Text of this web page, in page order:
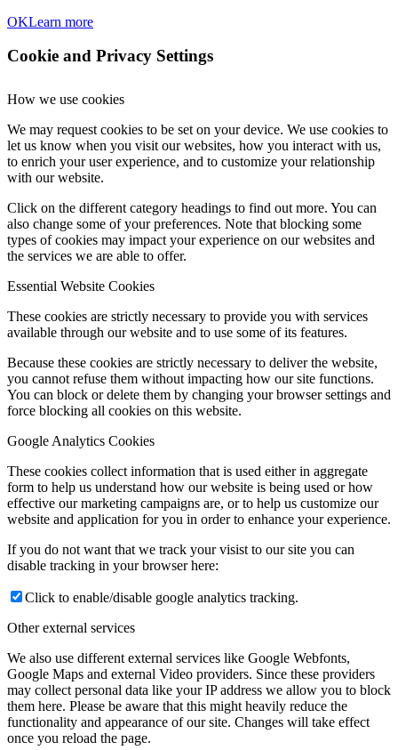
OKLearn more
Cookie and Privacy Settings
How we use cookies
We may request cookies to be set on your device. We use cookies to
let us know when you visit our websites, how you interact with us,
to enrich your user experience, and to customize your relationship
with our website.
Click on the different category headings to find out more. You can
also change some of your preferences. Note that blocking some
types of cookies may impact your experience on our websites and
the services we are able to offer.
Essential Website Cookies
These cookies are strictly necessary to provide you with services
available through our website and to use some of its features.
Because these cookies are strictly necessary to deliver the website,
you cannot refuse them without impacting how our site functions.
You can block or delete them by changing your browser settings and
force blocking all cookies on this website.
Google Analytics Cookies
These cookies collect information that is used either in aggregate
form to help us understand how our website is being used or how
effective our marketing campaigns are, or to help us customize our
website and application for you in order to enhance your experience.
If you do not want that we track your visist to our site you can
disable tracking in your browser here:
Click to enable/disable google analytics tracking.
Other external services
We also use different external services like Google Webfonts,
Google Maps and external Video providers. Since these providers
may collect personal data like your IP address we allow you to block
them here. Please be aware that this might heavily reduce the
functionality and appearance of our site. Changes will take effect
once you reload the page.